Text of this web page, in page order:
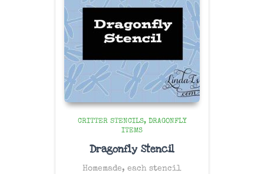
CRITTER STENCILS
DRAGONFLY
ITEMS
Dragonfly Stencil
Homemade, each stencil